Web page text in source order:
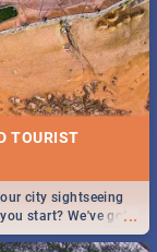
TOURIST
...
city sightseeing
start? We've got